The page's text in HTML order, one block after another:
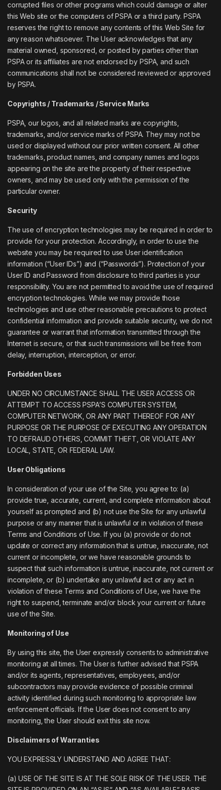
corrupted files or other programs which could damage or alter
this Web site or the computers of PSPA or a third party. PSPA
reserves the right to remove any contents of this Web Site for
any reason whatsoever. The User acknowledges that any
material owned, sponsored, or posted by parties other than
PSPA or its affiliates are not endorsed by PSPA, and such
communications shall not be considered reviewed or approved
by PSPA.
Copyrights / Trademarks / Service Marks
PSPA, our logos, and all related marks are copyrights,
trademarks, and/or service marks of PSPA. They may not be
used or displayed without our prior written consent. All other
trademarks, product names, and company names and logos
appearing on the site are the property of their respective
owners, and may be used only with the permission of the
particular owner.
Security
The use of encryption technologies may be required in order to
provide for your protection. Accordingly, in order to use the
website you may be required to use User identification
information (“User IDs”) and (“Passwords”). Protection of your
User ID and Password from disclosure to third parties is your
responsibility. You are not permitted to avoid the use of required
encryption technologies. While we may provide those
technologies and use other reasonable precautions to protect
confidential information and provide suitable security, we do not
guarantee or warrant that information transmitted through the
Internet is secure, or that such transmissions will be free from
delay, interruption, interception, or error.
Forbidden Uses
UNDER NO CIRCUMSTANCE SHALL THE USER ACCESS OR
ATTEMPT TO ACCESS PSPA’S COMPUTER SYSTEM,
COMPUTER NETWORK, OR ANY PART THEREOF FOR ANY
PURPOSE OR THE PURPOSE OF EXECUTING ANY OPERATION
TO DEFRAUD OTHERS, COMMIT THEFT, OR VIOLATE ANY
LOCAL, STATE, OR FEDERAL LAW.
User Obligations
In consideration of your use of the Site, you agree to: (a)
provide true, accurate, current, and complete information about
yourself as prompted and (b) not use the Site for any unlawful
purpose or any manner that is unlawful or in violation of these
Terms and Conditions of Use. If you (a) provide or do not
update or correct any information that is untrue, inaccurate, not
current or incomplete, or we have reasonable grounds to
suspect that such information is untrue, inaccurate, not current or
incomplete, or (b) undertake any unlawful act or any act in
violation of these Terms and Conditions of Use, we have the
right to suspend, terminate and/or block your current or future
use of the Site.
Monitoring of Use
By using this site, the User expressly consents to administrative
monitoring at all times. The User is further advised that PSPA
and/or its agents, representatives, employees, and/or
subcontractors may provide evidence of possible criminal
activity identified during such monitoring to appropriate law
enforcement officials. If the User does not consent to any
monitoring, the User should exit this site now.
Disclaimers of Warranties
YOU EXPRESSLY UNDERSTAND AND AGREE THAT:
(a) USE OF THE SITE IS AT THE SOLE RISK OF THE USER. THE